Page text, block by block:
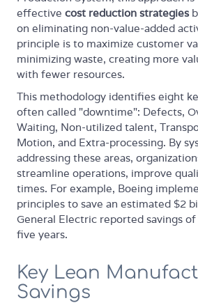
effective cost reduction strategies
on eliminating non-value-added
principle is to maximize customer
minimizing waste, creating more
with fewer resources.
This methodology identifies eight
often called "downtime": Defects,
Waiting, Non-utilized talent,
Motion, and Extra-processing. By
addressing these areas,
streamline operations, improve
times. For example, Boeing
principles to save an estimated $2
General Electric reported savings
five years.
Key Lean
Savings